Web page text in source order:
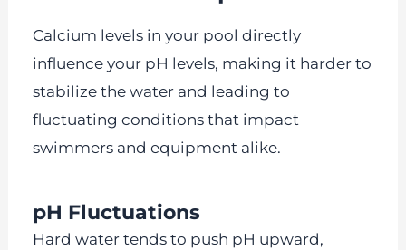
Calcium levels in your pool directly
influence your pH levels, making it harder to
stabilize the water and leading to
fluctuating conditions that impact
swimmers and equipment alike.
pH Fluctuations
Hard water tends to push pH upward,